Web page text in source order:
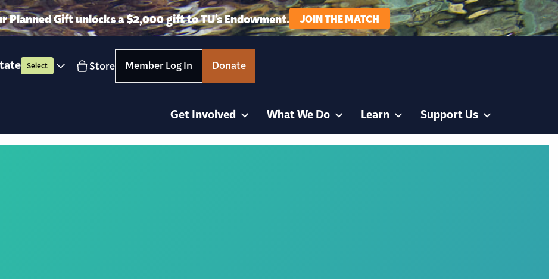
Planned Gift unlocks a $2,000 gift to TU’s Endowment. JOIN THE MATCH
Select Store Member Log In Donate
Get Involved What We Do Learn Support Us